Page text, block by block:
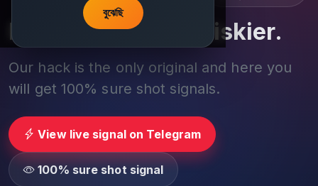
বুঝেছি
Play smarter, not riskier.
Our hack is the only original and here you
will get 100% sure shot signals.
View live signal on Telegram
100% sure shot signal